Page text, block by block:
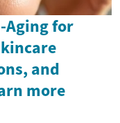
Aging for
and
more